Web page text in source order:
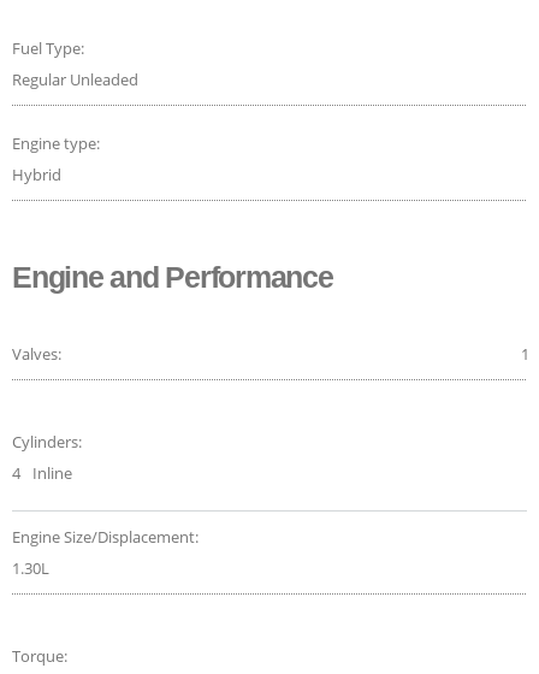
Fuel Type:
Regular Unleaded
Engine type:
Hybrid
Engine and Performance
Valves: 16
Cylinders:
4
Inline
Engine Size/Displacement:
1.30L
Torque: